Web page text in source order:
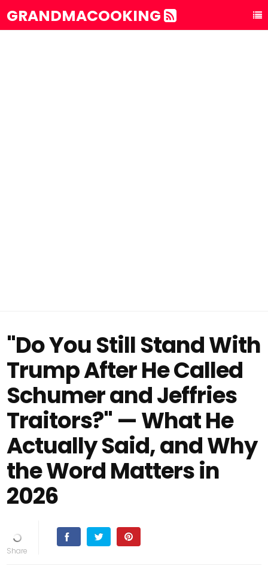
GRANDMACOOKING
"Do You Still Stand With
Trump After He Called
Schumer and Jeffries
Traitors?" — What He
Actually Said, and Why
the Word Matters in
2026